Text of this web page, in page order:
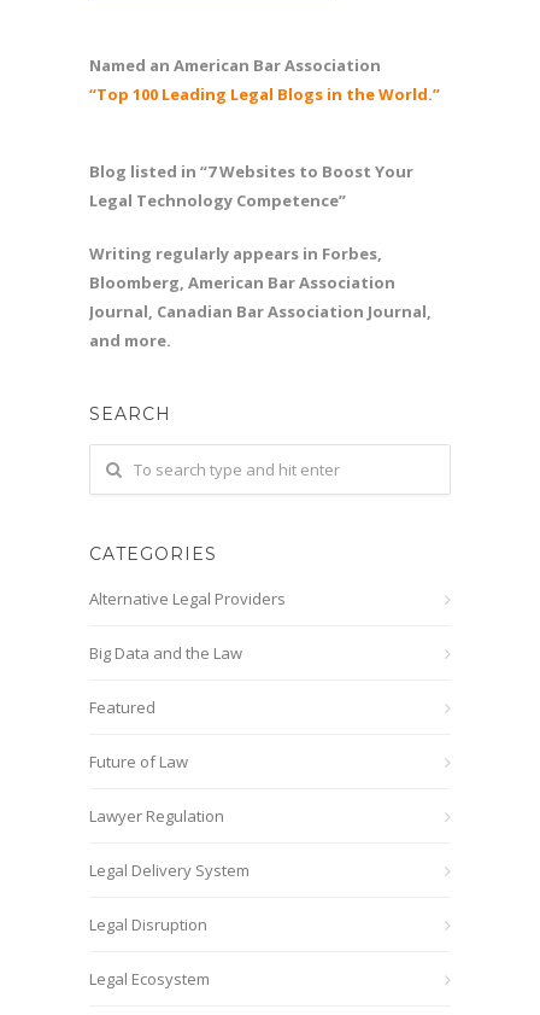
Named an American Bar Association
“Top 100 Leading Legal Blogs in the World.”
Blog listed in “7 Websites to Boost Your
Legal Technology Competence”
Writing regularly appears in Forbes,
Bloomberg, American Bar Association
Journal, Canadian Bar Association Journal,
and more.
SEARCH
CATEGORIES
Alternative Legal Providers
Big Data and the Law
Featured
Future of Law
Lawyer Regulation
Legal Delivery System
Legal Disruption
Legal Ecosystem